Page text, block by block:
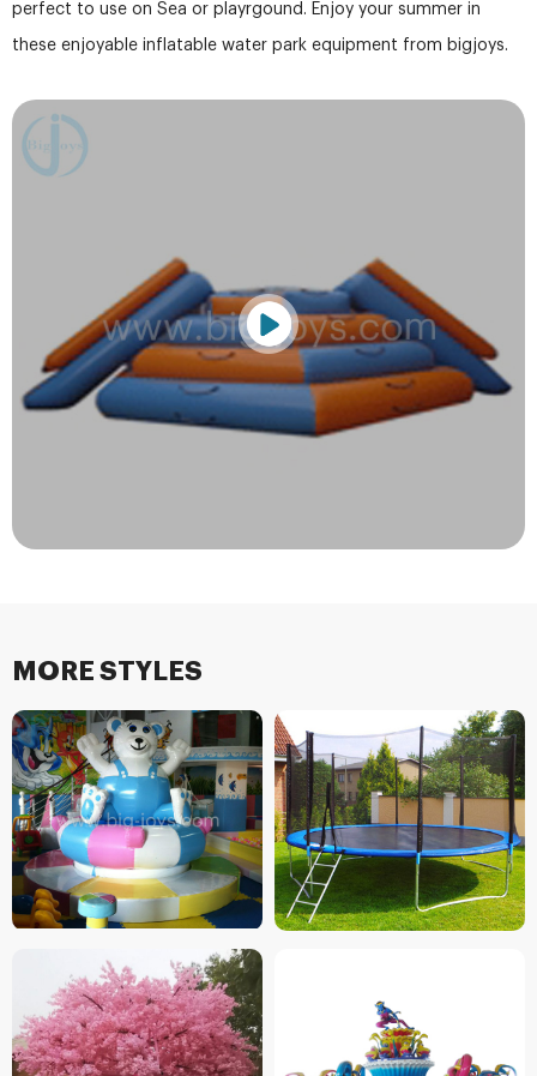
perfect to use on Sea or playrgound. Enjoy your summer in
these enjoyable inflatable water park equipment from bigjoys.
MORE STYLES